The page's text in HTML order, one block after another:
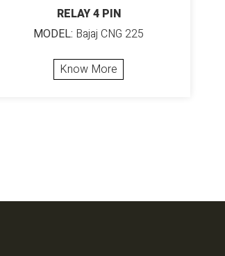
RELAY 4 PIN
MODEL: Bajaj CNG 225
Know More